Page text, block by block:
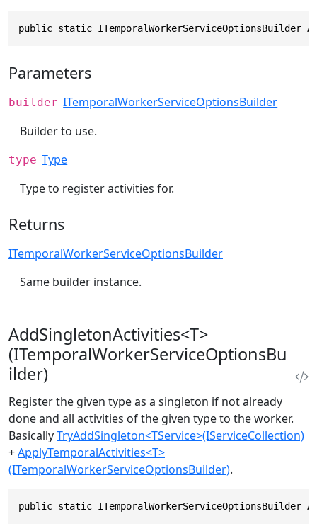
public static ITemporalWorkerServiceOptionsBuilder
Parameters
builder ITemporalWorkerServiceOptionsBuilder
Builder to use.
type Type
Type to register activities for.
Returns
ITemporalWorkerServiceOptionsBuilder
Same builder instance.
AddSingletonActivities<T>
(ITemporalWorkerServiceOptionsBu
ilder)
Register the given type as a singleton if not already
done and all activities of the given type to the worker.
BasicallyTryAddSingleton<TService>(IServiceCollection)
+ApplyTemporalActivities<T>
(ITemporalWorkerServiceOptionsBuilder).
public static ITemporalWorkerServiceOptionsBuilder